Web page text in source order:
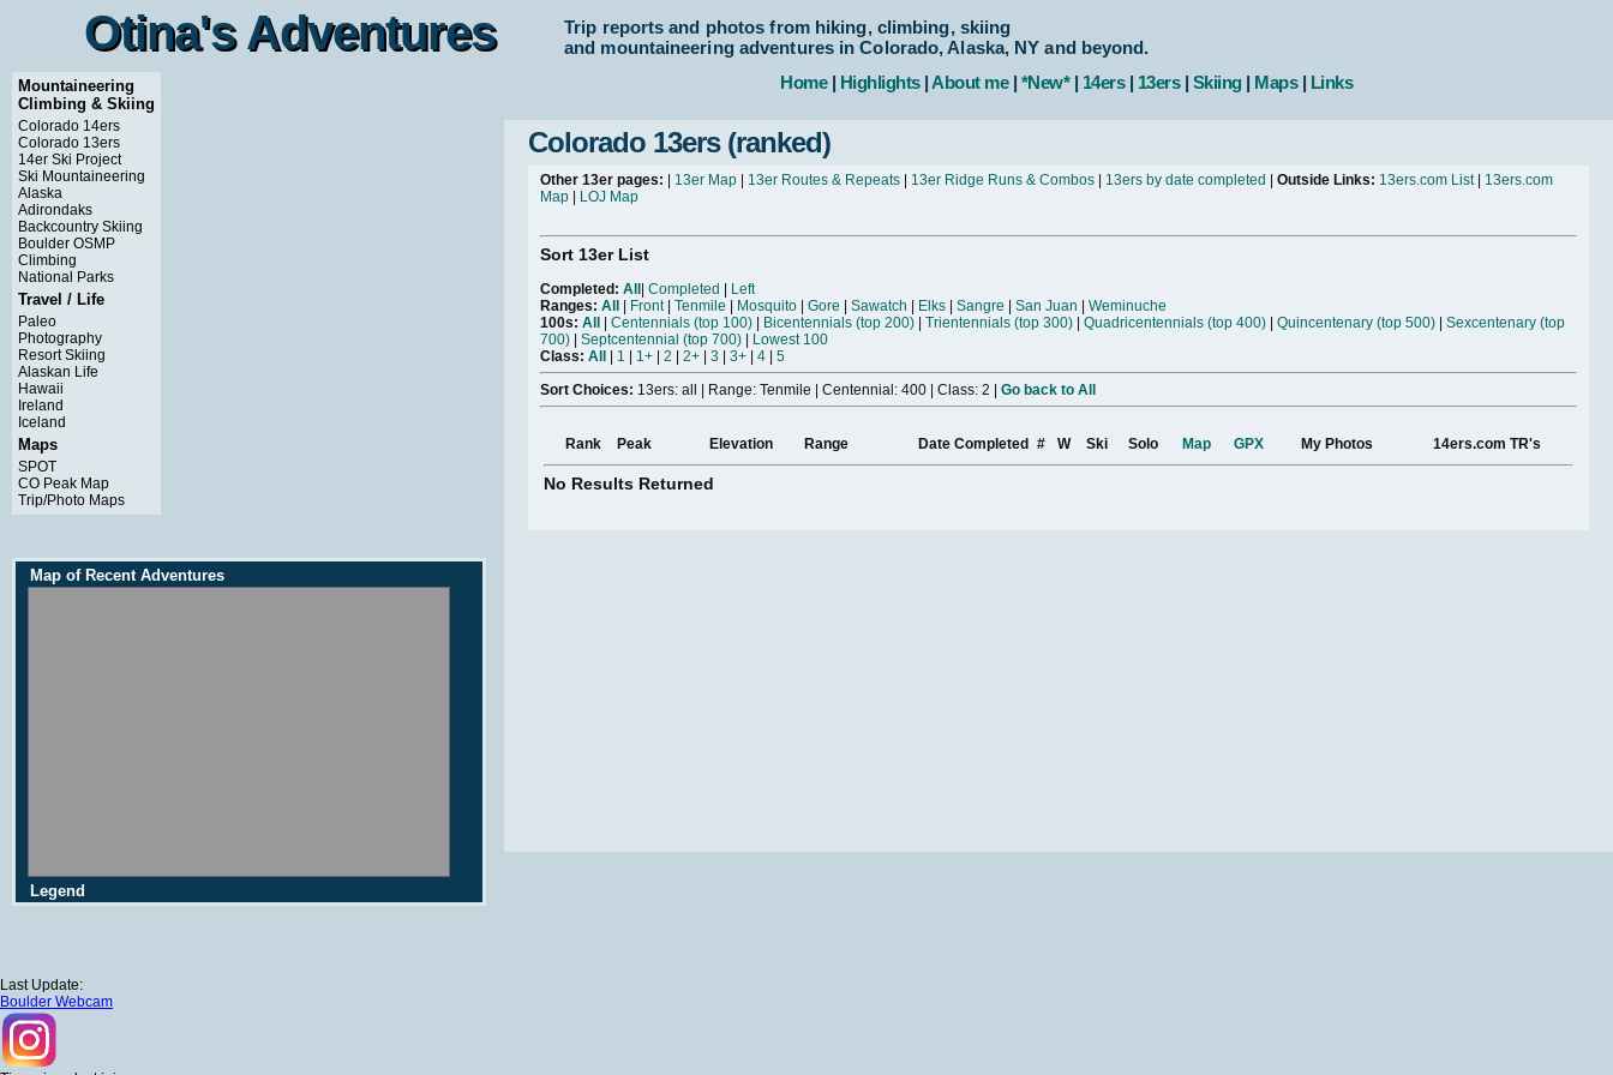
Otina's Adventures
Otina's Adventures
Trip reports and photos from hiking, climbing, skiing
and mountaineering adventures in Colorado, Alaska, NY and beyond.
Home| Highlights|About me| *New*| 14ers| 13ers| Skiing| Maps| Links
Mountaineering
Climbing & Skiing
Colorado 14ers
Colorado 13ers
14er Ski Project
Ski Mountaineering
Alaska
Adirondaks
Backcountry Skiing
Boulder OSMP
Climbing
National Parks
Travel / Life
Paleo
Photography
Resort Skiing
Alaskan Life
Hawaii
Ireland
Iceland
Maps
SPOT
CO Peak Map
Trip/Photo Maps
Map of Recent Adventures
Legend
Colorado 13ers (ranked)
Other 13er pages: 13er Map 13er Routes & Repeats 13er Ridge Runs & Combos 13ers by date completed Outside Links: 13ers.com List| 13ers.com
Map
LOJ Map
Sort 13er List
Completed: All Completed
Left
Ranges: All Front| Tenmile Mosquito Gore Sawatch Elks Sangre San Juan
Weminuche
100s: All Centennials (top 100) Bicentennials (top 200) Trientennials (top 300) Quadricentennials (top 400) Quincentenary (top 500)
Sexcentenary (top
700)
Septcentennial (top 700)
Lowest 100
Class: All 1 1+ 2 2+ 3 3+ 4
5
Sort Choices: 13ers: all | Range: Tenmile | Centennial: 400 | Class: 2 | Go back to All
Rank Peak Elevation Range Date Completed # W Ski Solo Map GPX My Photos 14ers.com TR's
No Results Returned
Last Update:
Boulder Webcam